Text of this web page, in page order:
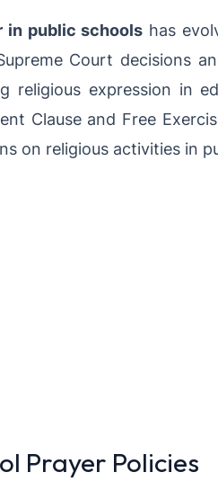
in public schools has
Court decisions
religious expression in
Clause and Free
on religious activities in
Prayer Policies